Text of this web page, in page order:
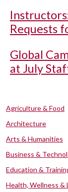
Requests
Global
at July
Agriculture & Food
Architecture
Arts & Humanities
Business &
Education &
Health, Wellness &